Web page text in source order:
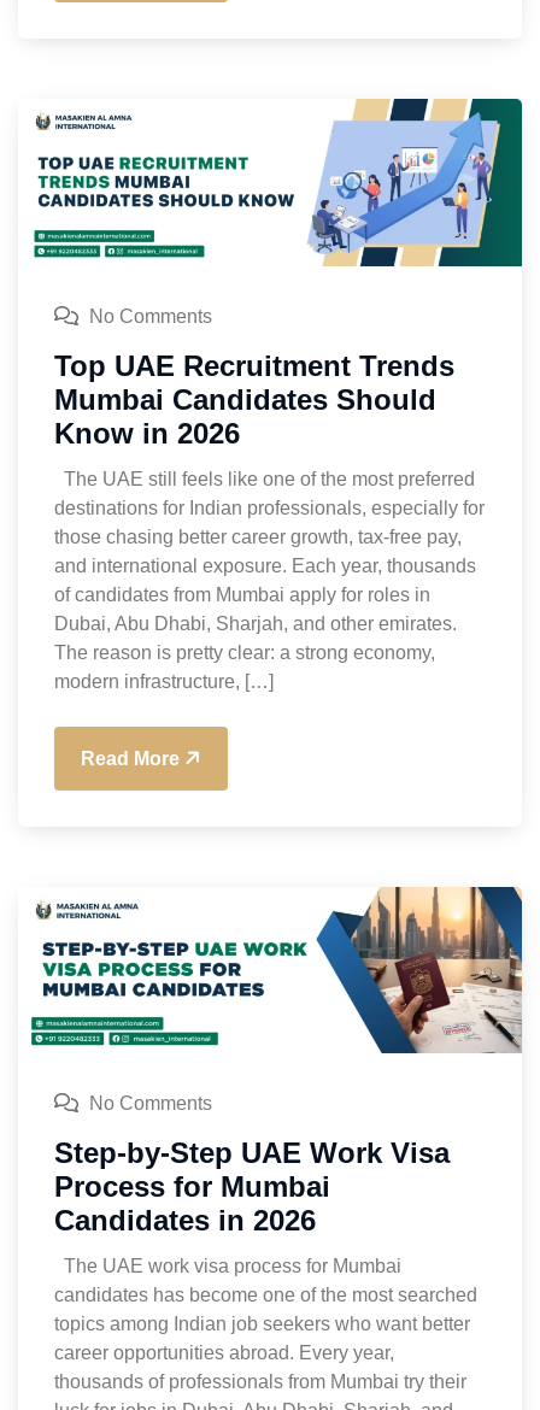
No Comments
Top UAE Recruitment Trends
Mumbai Candidates Should
Know in 2026
The UAE still feels like one of the most preferred
destinations for Indian professionals, especially for
those chasing better career growth, tax-free pay,
and international exposure. Each year, thousands
of candidates from Mumbai apply for roles in
Dubai, Abu Dhabi, Sharjah, and other emirates.
The reason is pretty clear: a strong economy,
modern infrastructure, […]
Read More
No Comments
Step-by-Step UAE Work Visa
Process for Mumbai
Candidates in 2026
The UAE work visa process for Mumbai
candidates has become one of the most searched
topics among Indian job seekers who want better
career opportunities abroad. Every year,
thousands of professionals from Mumbai try their